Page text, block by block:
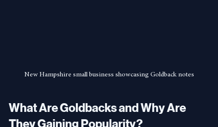
What Are Goldbacks and Why Are